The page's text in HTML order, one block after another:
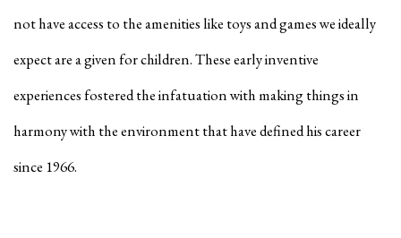
not have access to the amenities like toys and games we ideally
expect are a given for children. These early inventive
experiences fostered the infatuation with making things in
harmony with the environment that have defined his career
since 1966.